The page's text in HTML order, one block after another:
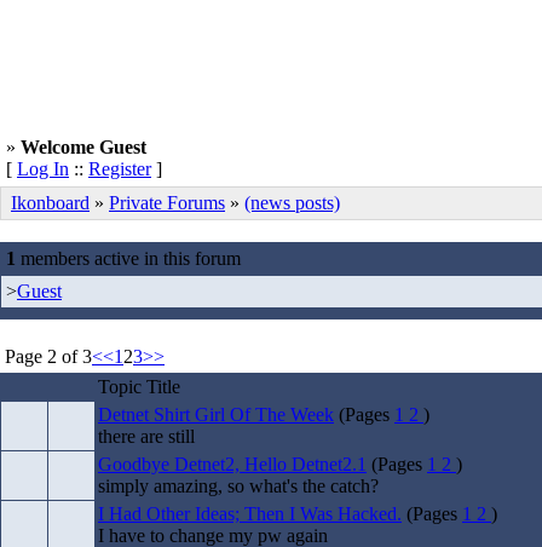
» Welcome Guest
[ Log In :: Register]
Ikonboard » Private Forums » (news posts)
1 members active in this forum
>Guest
Page 2 of 3<<1 23>>
Topic Title
Detnet Shirt Girl Of The Week (Pages 1 2 )
there are still
Goodbye Detnet2, Hello Detnet2.1 (Pages 1 2 )
simply amazing, so what's the catch?
I Had Other Ideas; Then I Was Hacked. (Pages 1 2 )
I have to change my pw again